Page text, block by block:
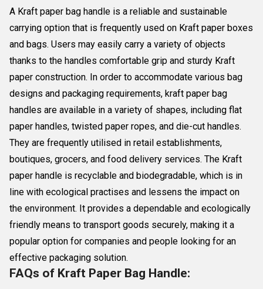
A Kraft paper bag handle is a reliable and sustainable
carrying option that is frequently used on Kraft paper boxes
and bags. Users may easily carry a variety of objects
thanks to the handles comfortable grip and sturdy Kraft
paper construction. In order to accommodate various bag
designs and packaging requirements, kraft paper bag
handles are available in a variety of shapes, including flat
paper handles, twisted paper ropes, and die-cut handles.
They are frequently utilised in retail establishments,
boutiques, grocers, and food delivery services. The Kraft
paper handle is recyclable and biodegradable, which is in
line with ecological practises and lessens the impact on
the environment. It provides a dependable and ecologically
friendly means to transport goods securely, making it a
popular option for companies and people looking for an
effective packaging solution.
FAQs of Kraft Paper Bag Handle: